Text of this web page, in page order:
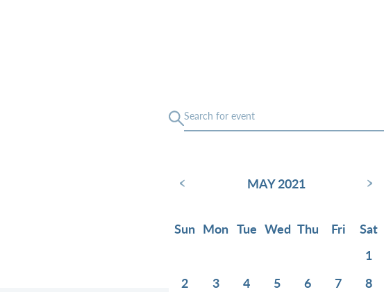
‹ MAY 2021 ›
Sun Mon Tue Wed Thu Fri
Sat
1
2
3 4 5 6 7
8